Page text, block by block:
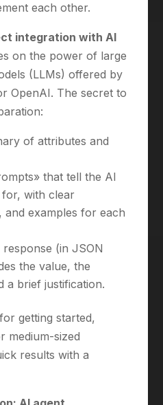
each other.
integration with AI
on the power of large
(LLMs) offered by
OpenAI. The secret to
of attributes and
that tell the AI
with clear
examples for each
(in JSON
the value, the
a brief justification.
getting started,
medium-sized
results with a